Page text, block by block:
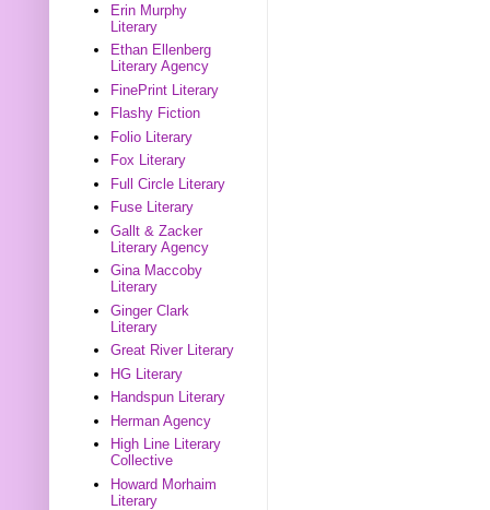
Erin Murphy
Literary
Ethan Ellenberg
Literary Agency
FinePrint Literary
Flashy Fiction
Folio Literary
Fox Literary
Full Circle Literary
Fuse Literary
Gallt & Zacker
Literary Agency
Gina Maccoby
Literary
Ginger Clark
Literary
Great River Literary
HG Literary
Handspun Literary
Herman Agency
High Line Literary
Collective
Howard Morhaim
Literary